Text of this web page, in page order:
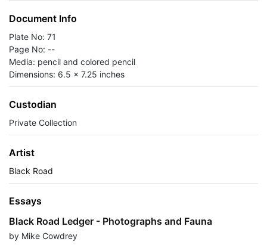
Document Info
Plate No: 71
Page No: --
Media: pencil and colored pencil
Dimensions: 6.5 x 7.25 inches
Custodian
Private Collection
Artist
Black Road
Essays
Black Road Ledger - Photographs and Fauna
by Mike Cowdrey